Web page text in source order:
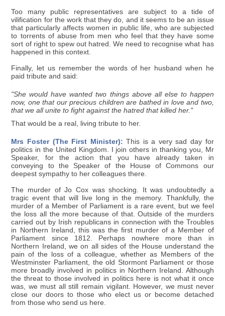
Too many public representatives are subject to a tide of
vilification for the work that they do, and it seems to be an issue
that particularly affects women in public life, who are subjected
to torrents of abuse from men who feel that they have some
sort of right to spew out hatred. We need to recognise what has
happened in this context.
Finally, let us remember the words of her husband when he
paid tribute and said:
"She would have wanted two things above all else to happen
now, one that our precious children are bathed in love and two,
that we all unite to fight against the hatred that killed her."
That would be a real, living tribute to her.
Mrs Foster (The First Minister): This is a very sad day for
politics in the United Kingdom. I join others in thanking you, Mr
Speaker, for the action that you have already taken in
conveying to the Speaker of the House of Commons our
deepest sympathy to her colleagues there.
The murder of Jo Cox was shocking. It was undoubtedly a
tragic event that will live long in the memory. Thankfully, the
murder of a Member of Parliament is a rare event, but we feel
the loss all the more because of that. Outside of the murders
carried out by Irish republicans in connection with the Troubles
in Northern Ireland, this was the first murder of a Member of
Parliament since 1812. Perhaps nowhere more than in
Northern Ireland, we on all sides of the House understand the
pain of the loss of a colleague, whether as Members of the
Westminster Parliament, the old Stormont Parliament or those
more broadly involved in politics in Northern Ireland. Although
the threat to those involved in politics here is not what it once
was, we must all still remain vigilant. However, we must never
close our doors to those who elect us or become detached
from those who send us here.